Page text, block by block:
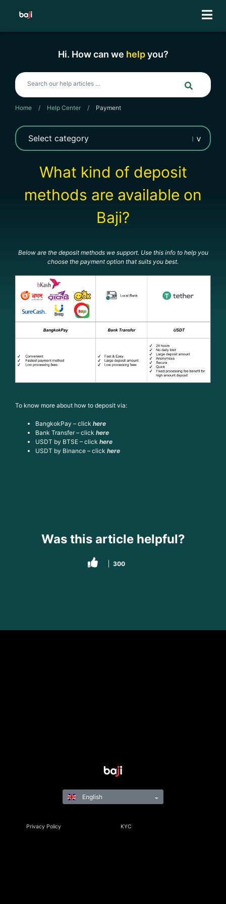
Hi. How can we helpyou?
Home / Help Center / Payment
What kind of deposit
methods are available on
Baji?
Below are the deposit methods we support. Use this info to help you
choose the payment option that suits you best.
To know more about how to deposit via:
BangkokPay – click here
Bank Transfer – click here
USDT by BTSE – click here
USDT by Binance – click here
Was this article helpful?
300
Privacy Policy KYC
English